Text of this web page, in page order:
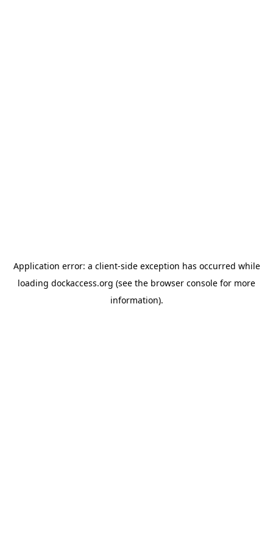
Application error: a client-side exception has occurred while
loading dockaccess.org (see the browser console for more
information).